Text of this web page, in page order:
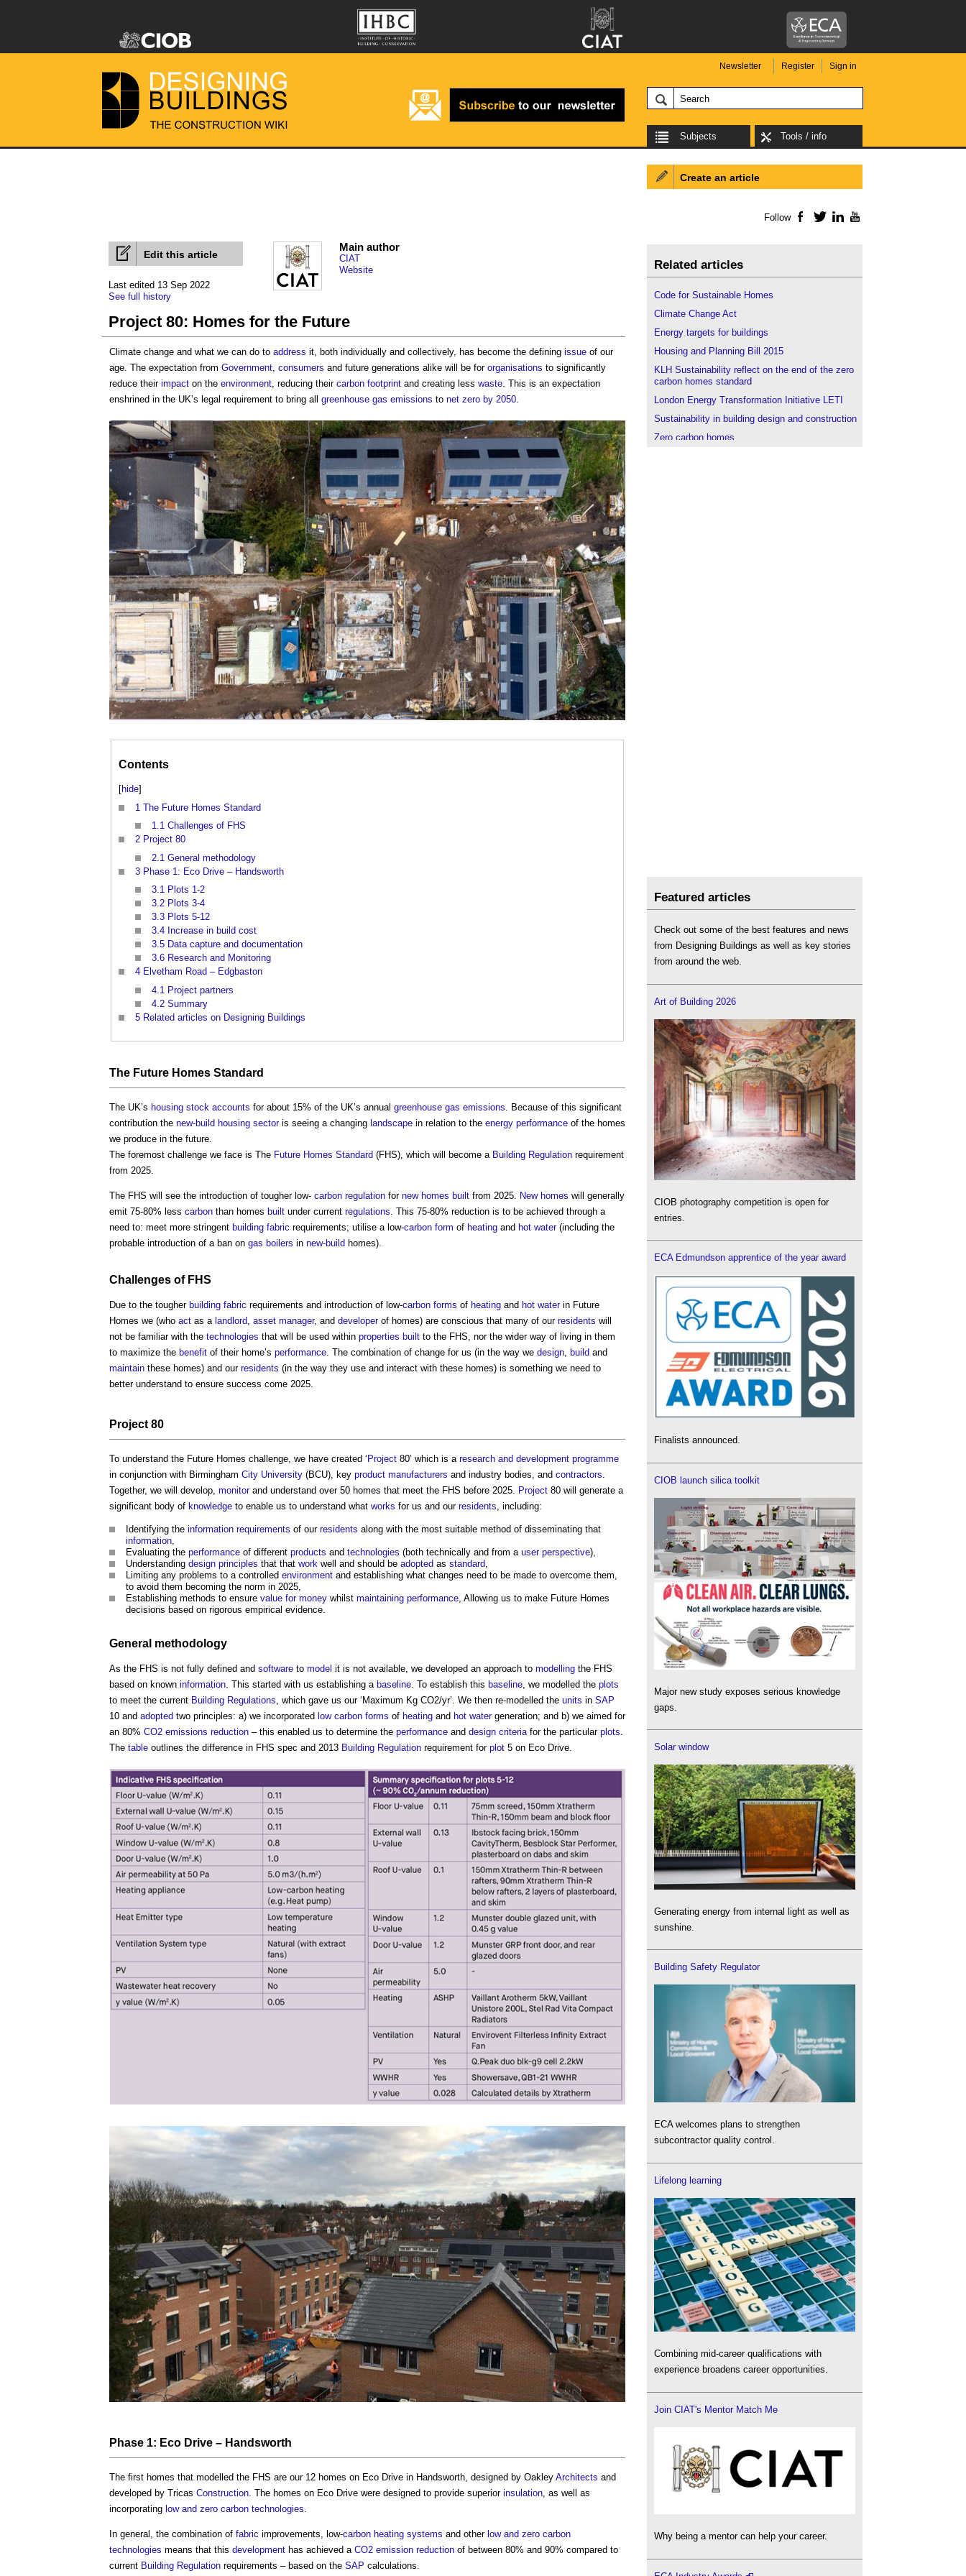
Newsletter Register Sign in
Subjects Tools / info
Edit this article
Last edited 13 Sep 2022
See full history
Main author
CIAT
Website
Project 80: Homes for the Future
Climate change and what we can do to address it, both individually and collectively, has become the defining issue of our
age. The expectation from Government, consumers and future generations alike will be for organisations to significantly
reduce their impact on the environment, reducing their carbon footprint and creating less waste. This is an expectation
enshrined in the UK’s legal requirement to bring all greenhouse gas emissions to net zero by 2050.
Contents
[hide]
1 The Future Homes Standard
1.1 Challenges of FHS
2 Project 80
2.1 General methodology
3 Phase 1: Eco Drive – Handsworth
3.1 Plots 1-2
3.2 Plots 3-4
3.3 Plots 5-12
3.4 Increase in build cost
3.5 Data capture and documentation
3.6 Research and Monitoring
4 Elvetham Road – Edgbaston
4.1 Project partners
4.2 Summary
5 Related articles on Designing Buildings
The Future Homes Standard
The UK’s housing stock accounts for about 15% of the UK’s annual greenhouse gas emissions. Because of this significant
contribution the new-build housing sectoris seeing a changing landscape in relation to the energy performance of the homes
we produce in the future.
The foremost challenge we face is The Future Homes Standard (FHS), which will become a Building Regulation requirement
from 2025.
The FHS will see the introduction of tougher low- carbon regulation for new homes built from 2025. New homes will generally
emit 75-80% less carbon than homes built under current regulations. This 75-80% reduction is to be achieved through a
need to: meet more stringent building fabric requirements; utilise a low-carbon form of heating and hot water(including the
probable introduction of a ban on gas boilers in new-build homes).
Challenges of FHS
Due to the tougher building fabric requirements and introduction of low-carbon forms of heating and hot waterin Future
Homes we (who act as a landlord asset manager, and developerof homes) are conscious that many of our residents will
not be familiar with the technologies that will be used within properties built to the FHS, nor the wider way of living in them
to maximize the benefit of their home’s performance . The combination of change for us (in the way we design build and
maintain these homes) and our residents (in the way they use and interact with these homes) is something we need to
better understand to ensure success come 2025.
Project 80
To understand the Future Homes challenge, we have created ‘ Project 80’ which is a research and development programme
in conjunction with Birmingham City University (BCU), key product manufacturers and industry bodies, and contractors
Together, we will develop, monitorand understand over 50 homes that meet the FHS before 2025. Project 80 will generate a
significant body of knowledge to enable us to understand what works for us and our residents , including:
Identifying the information requirements of our residents along with the most suitable method of disseminating that
information
Evaluating the performance of different products and technologies (both technically and from a user perspective),
Understanding design principles that that work well and should be adopted as standard
Limiting any problems to a controlled environment and establishing what changes need to be made to overcome them,
to avoid them becoming the norm in 2025,
Establishing methods to ensure value for money whilst maintaining performance , Allowing us to make Future Homes
decisions based on rigorous empirical evidence.
General methodology
As the FHS is not fully defined and software to model it is not available, we developed an approach to modelling the FHS
based on known information. This started with us establishing a baseline. To establish this baseline, we modelled the plots
to meet the current Building Regulations, which gave us our ‘Maximum Kg CO2/yr’. We then re-modelled the units in SAP
10 and adopted two principles: a) we incorporated low carbon forms of heating and hot watergeneration; and b) we aimed for
an 80% CO2 emissions reduction – this enabled us to determine the performance and design criteriafor the particular plots.
The table outlines the difference in FHS spec and 2013 Building Regulation requirement for plot 5 on Eco Drive.
Phase 1: Eco Drive – Handsworth
The first homes that modelled the FHS are our 12 homes on Eco Drive in Handsworth, designed by Oakley Architects and
developed by Tricas Construction . The homes on Eco Drive were designed to provide superior insulation , as well as
incorporating low and zero carbon technologies
In general, the combination of fabric improvements, low-carbon heating systems and other low and zero carbon
technologies means that this development has achieved a CO2 emission reduction of between 80% and 90% compared to
current Building Regulation requirements – based on the SAP calculations.
Create an article
Follow Facebook
TwitterLinkedIn
Related articles
Code for Sustainable Homes
Climate Change Act
Energy targets for buildings
Housing and Planning Bill 2015
KLH Sustainability reflect on the end of the zero
carbon homes standard
London Energy Transformation Initiative LETI
Sustainability in building design and construction
Zero carbon homes
Featured articles
Check out some of the best features and news
from Designing Buildings as well as key stories
from around the web.
Art of Building 2026
CIOB photography competition is open for
entries.
ECA Edmundson apprentice of the year award
Finalists announced.
CIOB launch silica toolkit
Major new study exposes serious knowledge
gaps.
Solar window
Generating energy from internal light as well as
sunshine.
Building Safety Regulator
ECA welcomes plans to strengthen
subcontractor quality control.
Lifelong learning
Combining mid-career qualifications with
experience broadens career opportunities.
Join CIAT's Mentor Match Me
Why being a mentor can help your career.